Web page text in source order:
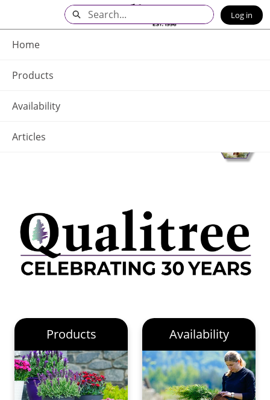
Main
Content
Home
Products
Availability
Articles
Search Log in
Products Availability